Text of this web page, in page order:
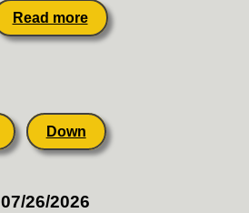
Read more
Down
07/26/2026